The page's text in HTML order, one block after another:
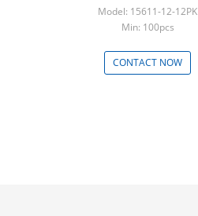
Model: 15611-12-12PK
Min: 100pcs
CONTACT NOW